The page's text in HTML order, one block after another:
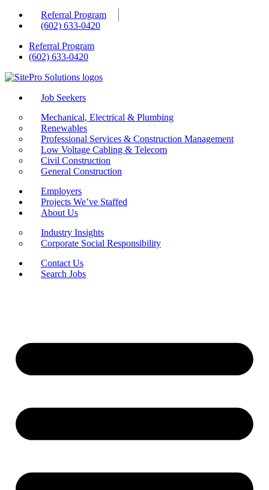
Skip
Referral Program
(602) 633-0420
Referral Program
(602) 633-0420
Job Seekers
Mechanical, Electrical & Plumbing
Renewables
Professional Services & Construction Management
Low Voltage Cabling & Telecom
Civil Construction
General Construction
Employers
Projects We’ve Staffed
About Us
Industry Insights
Corporate Social Responsibility
Contact Us
Search Jobs